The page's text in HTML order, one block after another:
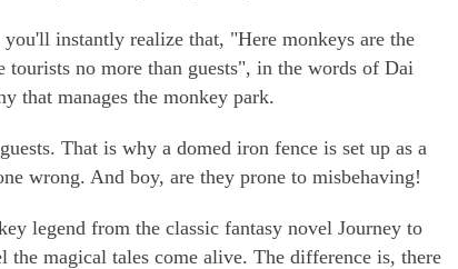
instantly realize that, "Here monkeys are the
tourists no more than guests", in the words of Dai
that manages the monkey park.
That is why a domed iron fence is set up as a
wrong. And boy, are they prone to misbehaving!
legend from the classic fantasy novel Journey to
the magical tales come alive. The difference is, there